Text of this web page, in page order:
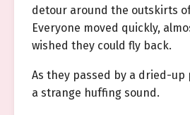
detour around the outskirts
Everyone moved quickly,
wished they could fly back.
As they passed by a dried-up
a strange huffing sound.